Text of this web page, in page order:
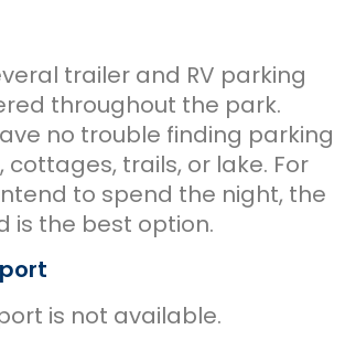
trailer and RV parking
throughout the park.
no trouble finding parking
trails, or lake. For
to spend the night, the
is the best option.
is not available.